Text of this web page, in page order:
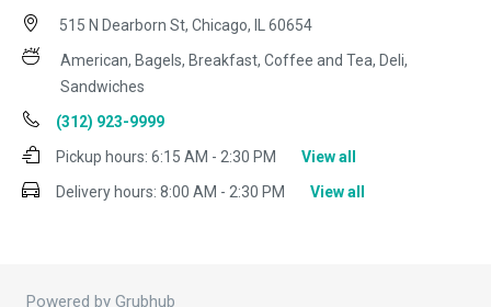
515 N Dearborn St, Chicago, IL 60654
American, Bagels, Breakfast, Coffee and Tea, Deli,
Sandwiches
(312) 923-9999
Pickup hours: 6:15 AM - 2:30 PM
View all
Delivery hours: 8:00 AM - 2:30 PM View all
Powered by Grubhub